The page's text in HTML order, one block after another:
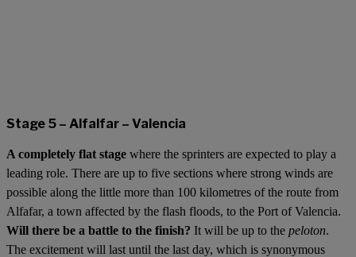
Stage 5 – Alfalfar – Valencia
A completely flat stage where the sprinters are expected to play a
leading role. There are up to five sections where strong winds are
possible along the little more than 100 kilometres of the route from
Alfafar, a town affected by the flash floods, to the Port of Valencia.
Will there be a battle to the finish? It will be up to the peloton.
The excitement will last until the last day, which is synonymous